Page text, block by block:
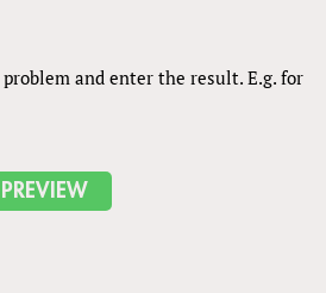
and enter the result. E.g. for